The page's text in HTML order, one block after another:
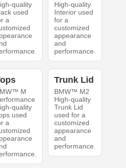
quality
used
a
High-quality
Interior used
for a
customized
appearance
and
performance.
M
quality
used
a
Trunk Lid
BMW™ M2
High-quality
Trunk Lid
used for a
customized
appearance
and
performance.